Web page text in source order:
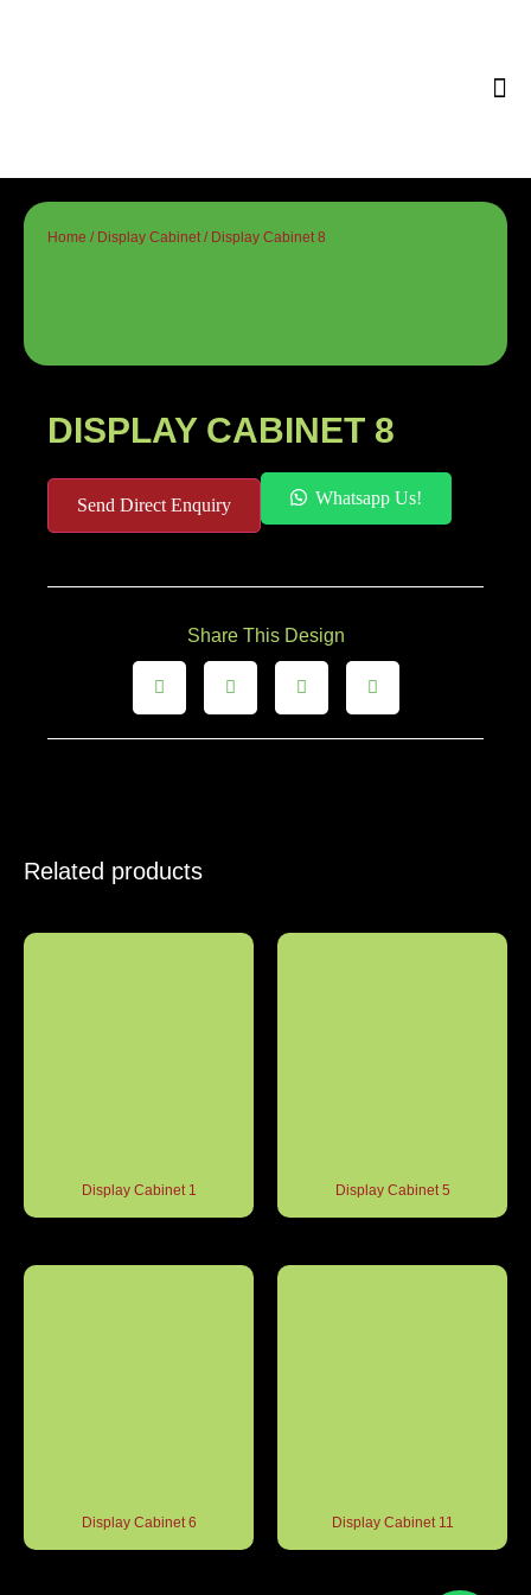
Home / Display Cabinet/ Display Cabinet 8
DISPLAY CABINET 8
Send Direct Enquiry Whatsapp Us!
Share This Design
Related products
Display Cabinet 1 Display Cabinet 5
Display Cabinet 6 Display Cabinet 11